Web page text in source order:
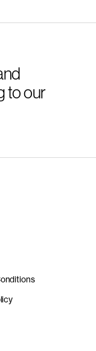
to our